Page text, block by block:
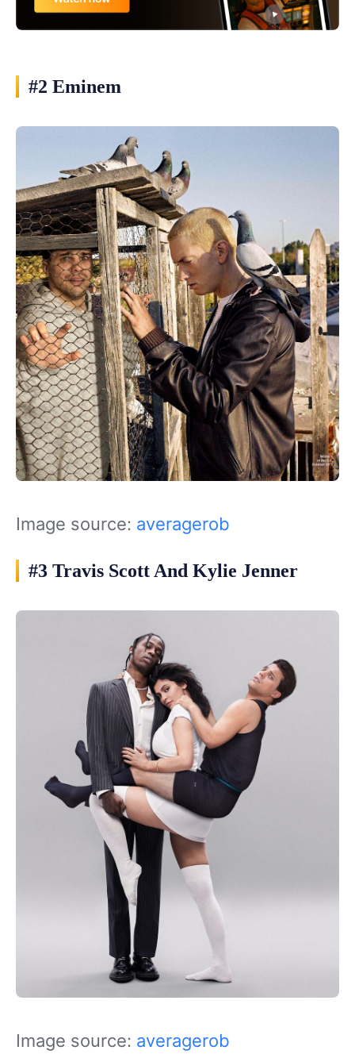
#2 Eminem
Image source: averagerob
#3 Travis Scott And Kylie Jenner
Image source: averagerob